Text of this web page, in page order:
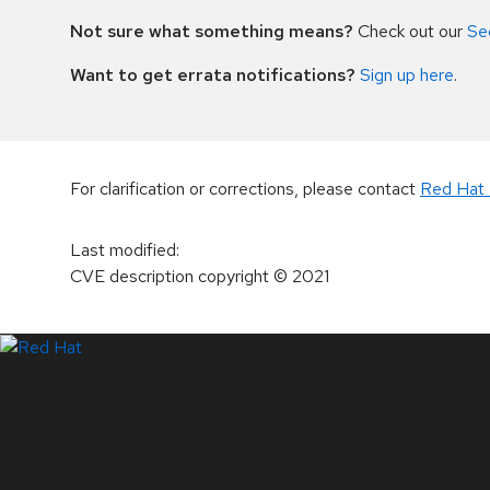
Not sure what something means? Check out our
Want to get errata notifications? Sign up here.
For clarification or corrections, please contact Red Hat
Last modified:
CVE description copyright© 2021